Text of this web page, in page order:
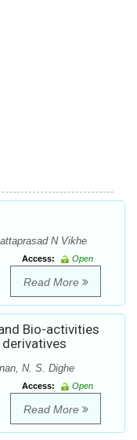
N Vikhe
Access:
Open
Read More
Bio-activities
N. S. Dighe
Access:
Open
Read More